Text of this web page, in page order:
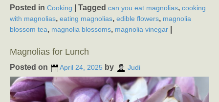
Posted in Cooking Tagged can you eat magnolias, cooking
with magnolias, eating magnolias, edible flowers, magnolia
blossom tea, magnolia blossoms, magnolia vinegar
Magnolias for Lunch
Posted on April 24, 2025 by Judi